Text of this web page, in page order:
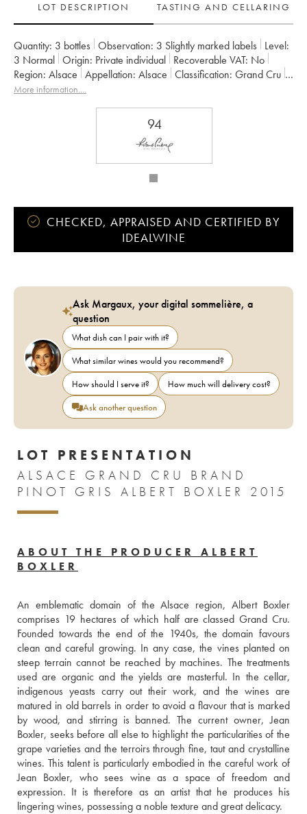
LOT DESCRIPTION
TASTING AND CELLARING
Quantity: 3 bottles Observation: 3 Slightly marked labels
Level:
3 Normal Origin: private individual Recoverable VAT:
no
Region:
Alsace Appellation: Alsace Classification:
Grand Cru
Owner:
Albert Boxler
More information....
94
CHECKED, APPRAISED AND CERTIFIED BY
IDEALWINE
Ask Margaux, your digital sommelière, a
question
What dish can I pair with it?
What similar wines would you recommend?
How should I serve it?
How much will delivery cost?
Ask another question
LOT PRESENTATION
ALSACE GRAND CRU BRAND
PINOT GRIS ALBERT BOXLER 2015
ABOUT THE PRODUCER ALBERT
BOXLER
An emblematic domain of the Alsace region, Albert Boxler
comprises 19 hectares of which half are classed Grand Cru.
Founded towards the end of the 1940s, the domain favours
clean and careful growing. In any case, the vines planted on
steep terrain cannot be reached by machines. The treatments
used are organic and the yields are masterful. In the cellar,
indigenous yeasts carry out their work, and the wines are
matured in old barrels in order to avoid a flavour that is marked
by wood, and stirring is banned. The current owner, Jean
Boxler, seeks before all else to highlight the particularities of the
grape varieties and the terroirs through fine, taut and crystalline
wines. This talent is particularly embodied in the careful work of
Jean Boxler, who sees wine as a space of freedom and
expression. It is therefore as an artist that he produces his
lingering wines, possessing a noble texture and great delicacy.